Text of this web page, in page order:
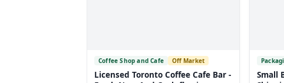
Coffee Shop and Cafe Off Market
Licensed Toronto Coffee Cafe Bar -
Small